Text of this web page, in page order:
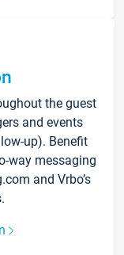
the guest
and events
up). Benefit
way messaging
and Vrbo’s